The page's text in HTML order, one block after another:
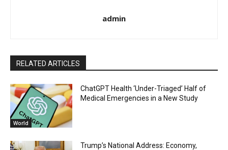
admin
RELATED ARTICLES
World
ChatGPT Health ‘Under-Triaged’ Half of
Medical Emergencies in a New Study
Trump’s National Address: Economy,